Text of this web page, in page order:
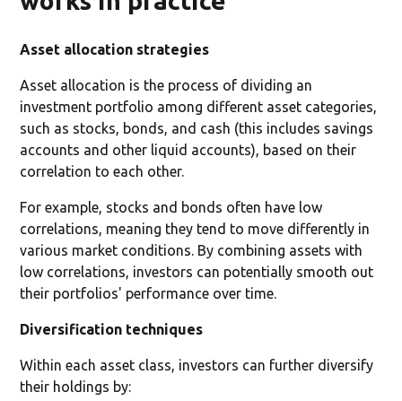
Asset allocation strategies
Asset allocation is the process of dividing an
investment portfolio among different asset categories,
such as stocks, bonds, and cash (this includes savings
accounts and other liquid accounts), based on their
correlation to each other.
For example, stocks and bonds often have low
correlations, meaning they tend to move differently in
various market conditions. By combining assets with
low correlations, investors can potentially smooth out
their portfolios' performance over time.
Diversification techniques
Within each asset class, investors can further diversify
their holdings by: